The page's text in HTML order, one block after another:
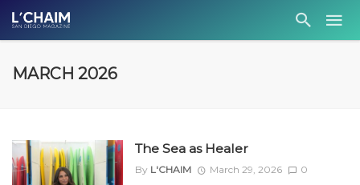
MARCH 2026
The Sea as Healer
By L'CHAIM March 29, 2026 0